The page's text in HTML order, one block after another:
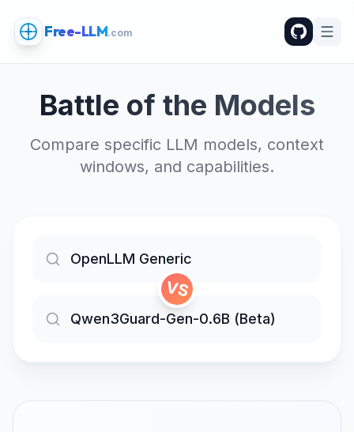
Free-LLM.com
Battle of the Models
Compare specific LLM models, context
windows, and capabilities.
VS